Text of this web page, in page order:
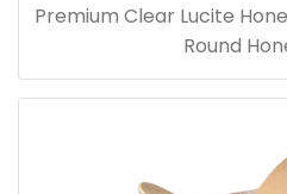
Premium Clear Lucite
Round